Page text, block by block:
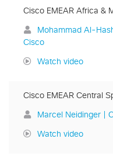
Cisco EMEAR Africa &
Mohammad Al-
Cisco
Watch video
Cisco EMEAR Central
Marcel Neidinger |
Watch video